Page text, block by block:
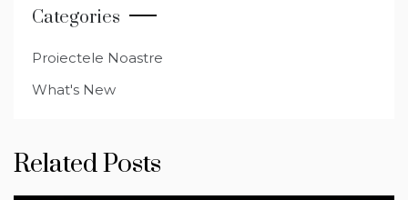
Categories
Proiectele Noastre
What's New
Related Posts